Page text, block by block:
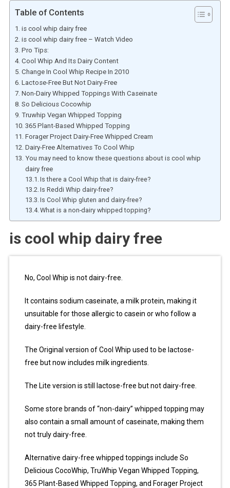
Table of Contents
is cool whip dairy free
is cool whip dairy free – Watch Video
Pro Tips:
Cool Whip And Its Dairy Content
Change In Cool Whip Recipe In 2010
Lactose-Free But Not Dairy-Free
Non-Dairy Whipped Toppings With Caseinate
So Delicious Cocowhip
Truwhip Vegan Whipped Topping
365 Plant-Based Whipped Topping
Forager Project Dairy-Free Whipped Cream
Dairy-Free Alternatives To Cool Whip
You may need to know these questions about is cool whip
dairy free
Is there a Cool Whip that is dairy-free?
Is Reddi Whip dairy-free?
Is Cool Whip gluten and dairy-free?
What is a non-dairy whipped topping?
is cool whip dairy free
No, Cool Whip is not dairy-free.
It contains sodium caseinate, a milk protein, making it
unsuitable for those allergic to casein or who follow a
dairy-free lifestyle.
The Original version of Cool Whip used to be lactose-
free but now includes milk ingredients.
The Lite version is still lactose-free but not dairy-free.
Some store brands of “non-dairy” whipped topping may
also contain a small amount of caseinate, making them
not truly dairy-free.
Alternative dairy-free whipped toppings include So
Delicious CocoWhip, TruWhip Vegan Whipped Topping,
365 Plant-Based Whipped Topping, and Forager Project